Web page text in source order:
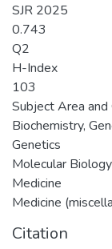
SJR 2025
0.743
Q2
H-Index
103
Subject Area and
Biochemistry,
Genetics
Molecular Biology
Medicine
Medicine
Citation